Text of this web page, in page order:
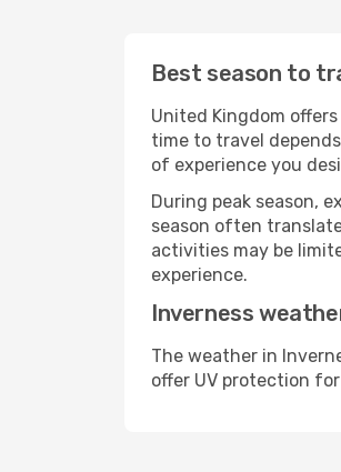
Best season to
United Kingdom
time to travel
of experience you
During peak season,
season often
activities may be
experience.
Inverness
The weather in
offer UV protection